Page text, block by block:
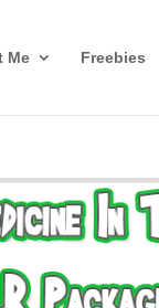
Me Freebies